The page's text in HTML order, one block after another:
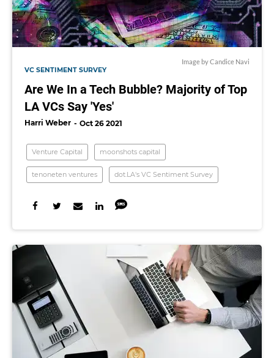
Image by Candice Navi
VC SENTIMENT SURVEY
Are We In a Tech Bubble? Majority of Top
LA VCs Say 'Yes'
Harri Weber Oct 26 2021
Venture Capital moonshots capital
tenoneten ventures dot.LA's VC Sentiment Survey